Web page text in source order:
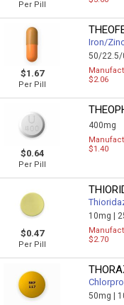
Per Pill
$1.67
Per Pill
Iron/
50/22.5/
$2.06
$0.64
Per Pill
400mg
$1.40
$0.47
Per Pill
10mg |
$2.70
50mg |